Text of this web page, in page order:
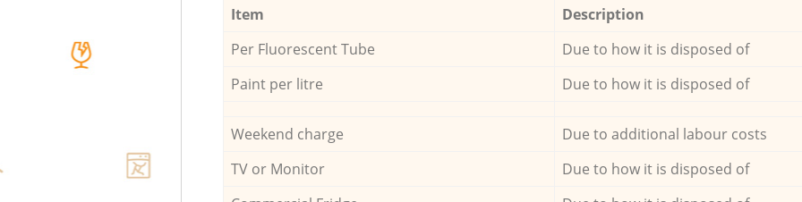
Item Description
Per Fluorescent Tube
Due to how it is disposed of
Paint per litre
Due to how it is disposed of
Weekend charge Due to additional labour costs
TV or Monitor
Due to how it is disposed of